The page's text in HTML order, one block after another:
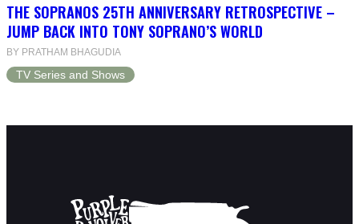
THE SOPRANOS 25TH ANNIVERSARY RETROSPECTIVE –
JUMP BACK INTO TONY SOPRANO’S WORLD
BY PRATHAM BHAGUDIA
TV Series and Shows